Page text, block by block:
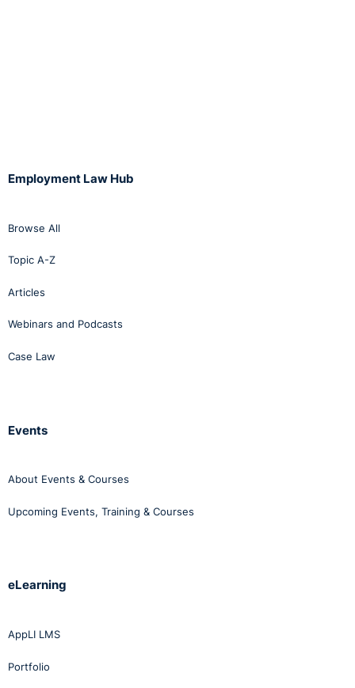
Employment Law Hub
Browse All
Topic A-Z
Articles
Webinars and Podcasts
Case Law
Events
About Events & Courses
Upcoming Events, Training & Courses
eLearning
AppLI LMS
Portfolio